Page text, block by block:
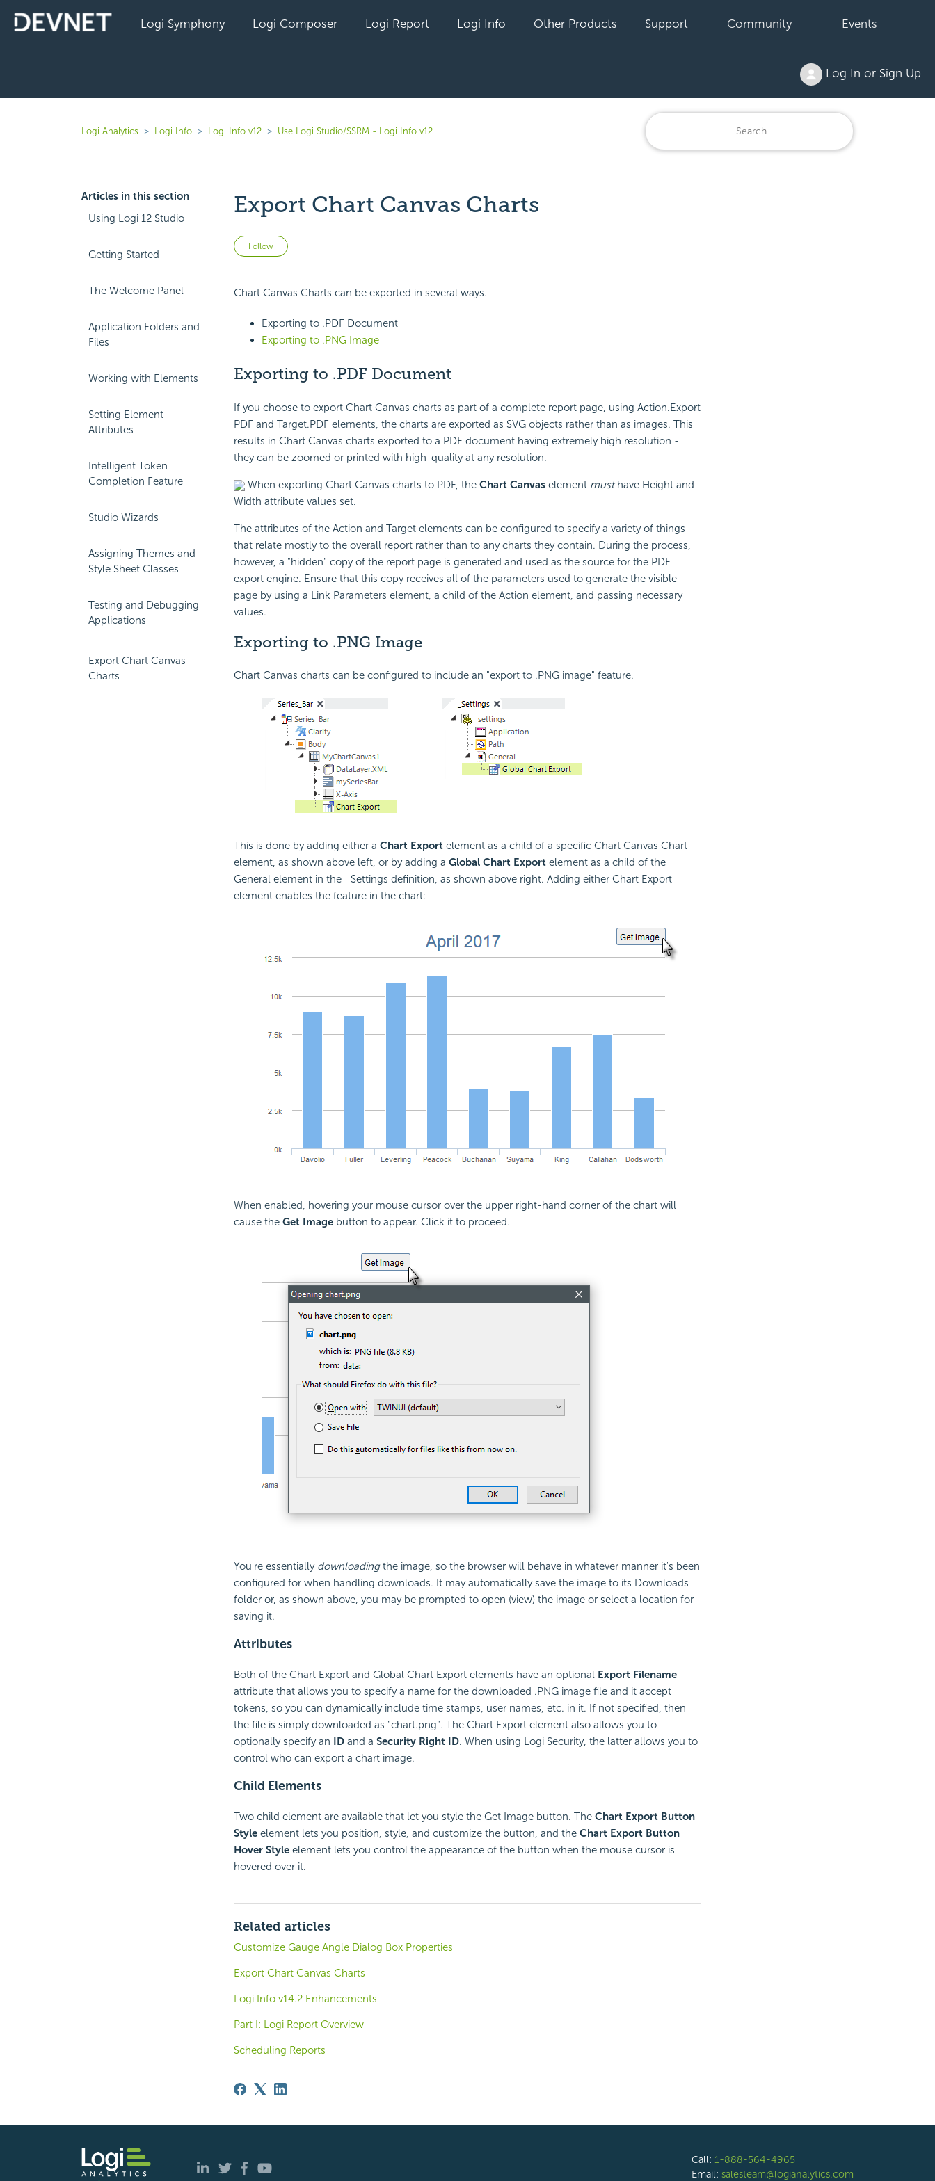
Logi Symphony Logi Composer Logi Report Logi Info Other Products Support Community Events
Log In or Sign Up
Logi Analytics Logi Info Logi Info v12 Use Logi Studio/SSRM - Logi Info v12
Articles in this section
Using Logi 12 Studio
Getting Started
The Welcome Panel
Application Folders and
Files
Working with Elements
Setting Element
Attributes
Intelligent Token
Completion Feature
Studio Wizards
Assigning Themes and
Style Sheet Classes
Testing and Debugging
Applications
Export Chart Canvas
Charts
Export Chart Canvas Charts
Follow Not yet followed by anyone
Chart Canvas Charts can be exported in several ways.
Exporting to .PDF Document
Exporting to .PNG Image
Exporting to .PDF Document
If you choose to export Chart Canvas charts as part of a complete report page, using Action.Export
PDF and Target.PDF elements, the charts are exported as SVG objects rather than as images. This
results in Chart Canvas charts exported to a PDF document having extremely high resolution -
they can be zoomed or printed with high-quality at any resolution.
When exporting Chart Canvas charts to PDF, the Chart Canvaselement musthave Height and
Width attribute values set.
The attributes of the Action and Target elements can be configured to specify a variety of things
that relate mostly to the overall report rather than to any charts they contain. During the process,
however, a "hidden" copy of the report page is generated and used as the source for the PDF
export engine. Ensure that this copy receives all of the parameters used to generate the visible
page by using a Link Parameters element, a child of the Action element, and passing necessary
values.
Exporting to .PNG Image
Chart Canvas charts can be configured to include an "export to .PNG image" feature.
This is done by adding either a Chart Exportelement as a child of a specific Chart Canvas Chart
element, as shown above left, or by adding a Global Chart Exportelement as a child of the
General element in the _Settings definition, as shown above right. Adding either Chart Export
element enables the feature in the chart:
When enabled, hovering your mouse cursor over the upper right-hand corner of the chart will
cause the Get Imagebutton to appear. Click it to proceed.
You're essentially downloadingthe image, so the browser will behave in whatever manner it's been
configured for when handling downloads. It may automatically save the image to its Downloads
folder or, as shown above, you may be prompted to open (view) the image or select a location for
saving it.
Attributes
Both of the Chart Export and Global Chart Export elements have an optional Export Filename
attribute that allows you to specify a name for the downloaded .PNG image file and it accept
tokens, so you can dynamically include time stamps, user names, etc. in it. If not specified, then
the file is simply downloaded as "chart.png". The Chart Export element also allows you to
optionally specify an IDand a Security Right ID. When using Logi Security, the latter allows you to
control who can export a chart image.
Child Elements
Two child element are available that let you style the Get Image button. The Chart Export Button
Styleelement lets you position, style, and customize the button, and the Chart Export Button
Hover Styleelement lets you control the appearance of the button when the mouse cursor is
hovered over it.
Related articles
Customize Gauge Angle Dialog Box Properties
Export Chart Canvas Charts
Logi Info v14.2 Enhancements
Part I: Logi Report Overview
Scheduling Reports
Call: 1-888-564-4965
Email: salesteam@logianalytics.com